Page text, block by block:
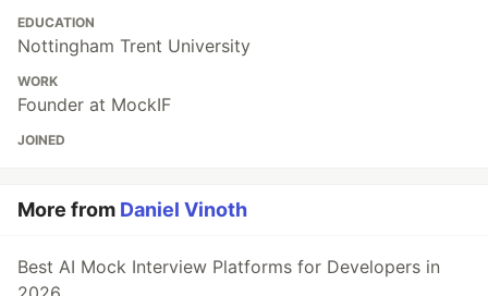
EDUCATION
Nottingham Trent University
WORK
Founder at MockIF
JOINED
More from Daniel Vinoth
Best AI Mock Interview Platforms for Developers in